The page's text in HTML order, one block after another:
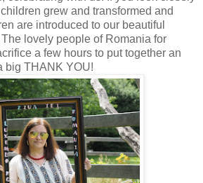
grew and transformed and
are introduced to our beautiful
lovely people of Romania for
a few hours to put together an
big THANK YOU!